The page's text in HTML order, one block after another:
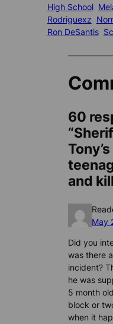
High School
Rodriguexz
Ron DeSantis
60
and
May
Did you
was there
incident?
he was
5 month
block or
when it